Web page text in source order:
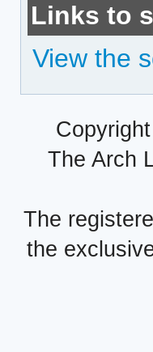
Links to
View the
The Arch
The
the